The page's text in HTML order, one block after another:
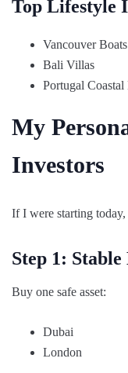
Top Lifestyle
Vancouver Boats
Bali Villas
Portugal Coastal
My
Investors
If I were starting
Step 1:
Buy one safe asset:
Dubai
London